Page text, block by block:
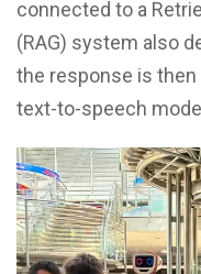
connected to a
(RAG) system also
the response is
text-to-speech